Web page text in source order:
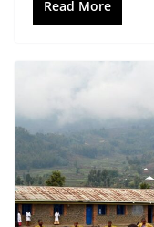
Read More